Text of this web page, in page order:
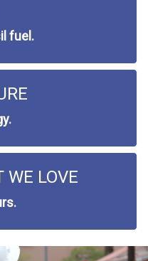
fuel.
WE LOVE